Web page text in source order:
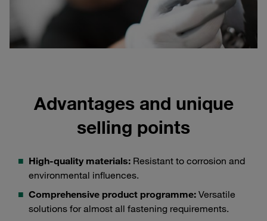
Advantages and unique
selling points
High-quality materials: Resistant to corrosion and
environmental influences.
Comprehensive product programme: Versatile
solutions for almost all fastening requirements.